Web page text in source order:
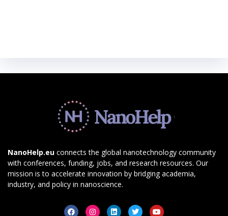
NanoHelp.eu connects the global nanotechnology community
with conferences, funding, jobs, and research resources. Our
mission is to accelerate innovation by bridging academia,
industry, and policy in nanoscience.